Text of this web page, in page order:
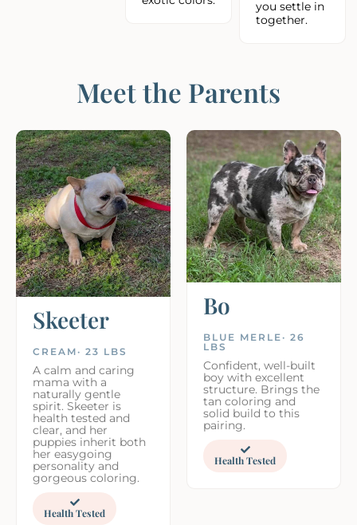
you settle in
together.
Meet the Parents
Skeeter
CREAM· 23 LBS
A calm and caring
mama with a
naturally gentle
spirit. Skeeter is
health tested and
clear, and her
puppies inherit both
her easygoing
personality and
gorgeous coloring.
Health Tested
Bo
BLUE MERLE· 26
LBS
Confident, well-built
boy with excellent
structure. Brings the
tan coloring and
solid build to this
pairing.
Health Tested